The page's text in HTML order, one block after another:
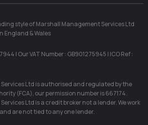
style of Marshall Management Services Ltd
England & Wales
| Our VAT Number : GB901275945 | ICO Ref :
Ltd is authorised and regulated by the
(FCA), our permission number is 667174.
Ltd is a credit broker not a lender. We work
are not tied to any one lender.